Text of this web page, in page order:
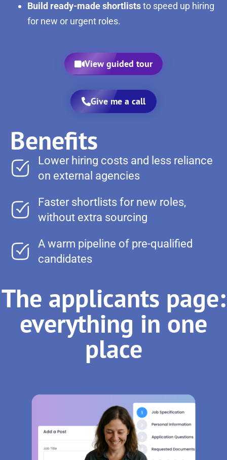
Build ready-made shortliststo speed up hiring
for new or urgent roles.
View guided tour
Give me a call
Benefits
Lower hiring costs and less reliance
on external agencies
Faster shortlists for new roles,
without extra sourcing
A warm pipeline of pre-qualified
candidates
The applicants page:
everything in one
place